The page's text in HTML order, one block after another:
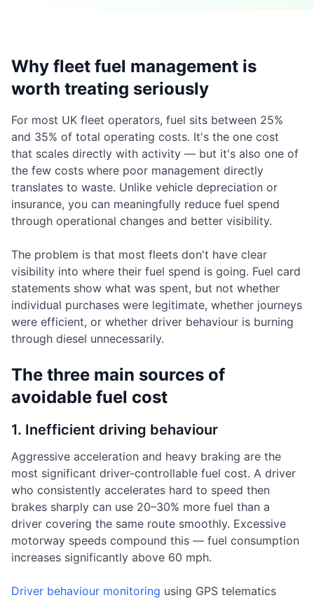
Why fleet fuel management is
worth treating seriously
For most UK fleet operators, fuel sits between 25%
and 35% of total operating costs. It's the one cost
that scales directly with activity — but it's also one of
the few costs where poor management directly
translates to waste. Unlike vehicle depreciation or
insurance, you can meaningfully reduce fuel spend
through operational changes and better visibility.
The problem is that most fleets don't have clear
visibility into where their fuel spend is going. Fuel card
statements show what was spent, but not whether
individual purchases were legitimate, whether journeys
were efficient, or whether driver behaviour is burning
through diesel unnecessarily.
The three main sources of
avoidable fuel cost
1. Inefficient driving behaviour
Aggressive acceleration and heavy braking are the
most significant driver-controllable fuel cost. A driver
who consistently accelerates hard to speed then
brakes sharply can use 20–30% more fuel than a
driver covering the same route smoothly. Excessive
motorway speeds compound this — fuel consumption
increases significantly above 60 mph.
Driver behaviour monitoring using GPS telematics